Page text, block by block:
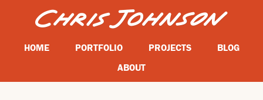
HOME PORTFOLIO PROJECTS
BLOG
ABOUT